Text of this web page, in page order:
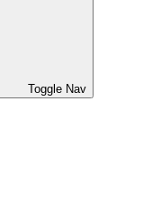
Toggle Nav